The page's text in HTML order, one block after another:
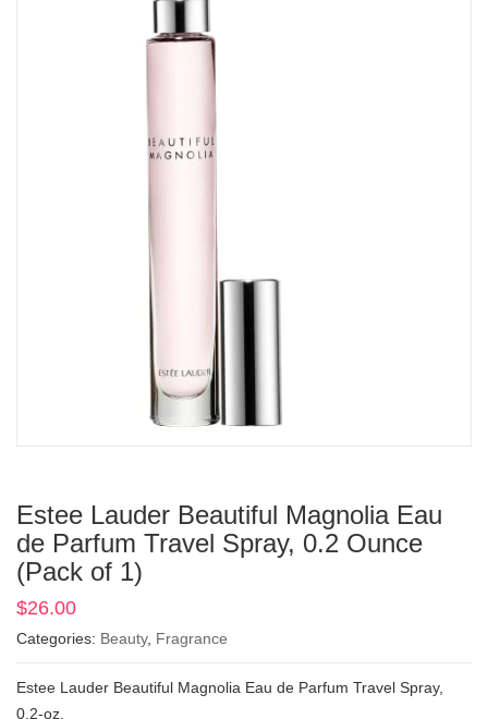
Estee Lauder Beautiful Magnolia Eau
de Parfum Travel Spray, 0.2 Ounce
(Pack of 1)
$26.00
Categories: Beauty, Fragrance
Estee Lauder Beautiful Magnolia Eau de Parfum Travel Spray,
0.2-oz.